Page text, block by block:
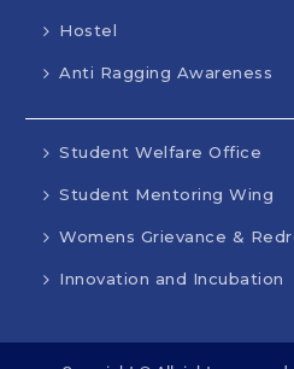
Hostel
Anti Ragging Awareness
Student Welfare Office
Student Mentoring Wing
Womens Grievance &
Innovation and Incubation